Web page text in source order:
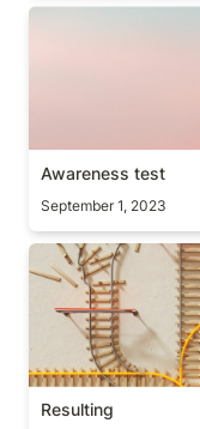
Awareness test
Awareness test
September 1, 2023
Resulting
Resulting